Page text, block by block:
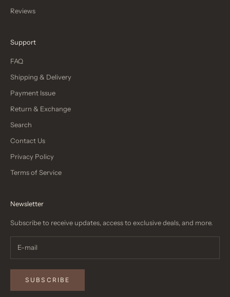
Reviews
Support
FAQ
Shipping & Delivery
Payment Issue
Return & Exchange
Search
Contact Us
Privacy Policy
Terms of Service
Newsletter
Subscribe to receive updates, access to exclusive deals, and more.
SUBSCRIBE